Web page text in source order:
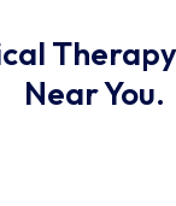
Near You.